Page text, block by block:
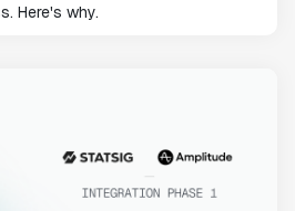
Here's why.